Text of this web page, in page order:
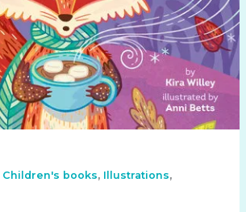
Children's books, Illustrations,